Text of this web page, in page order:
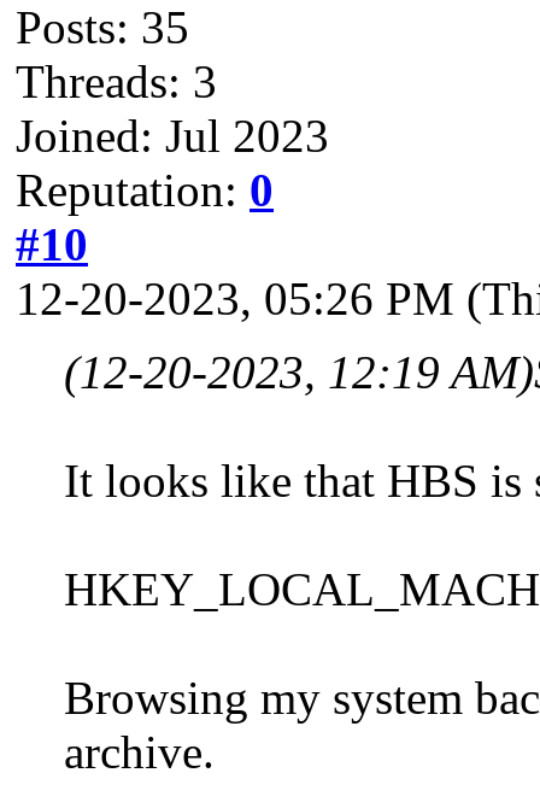
Posts: 35
Threads: 3
Joined: Jul 2023
Reputation: 0
#10
12-20-2023, 05:26 PM
(12-20-2023, 12:19 AM)
It looks like that HBS is
Browsing my system
archive.